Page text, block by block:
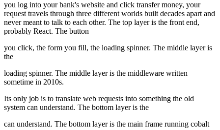
you log into your bank's website and click transfer money, your
request travels through three different worlds built decades apart and
never meant to talk to each other. The top layer is the front end,
probably React. The button
you click, the form you fill, the loading spinner. The middle layer is
the
loading spinner. The middle layer is the middleware written
sometime in 2010s.
Its only job is to translate web requests into something the old
system can understand. The bottom layer is the
can understand. The bottom layer is the main frame running cobalt